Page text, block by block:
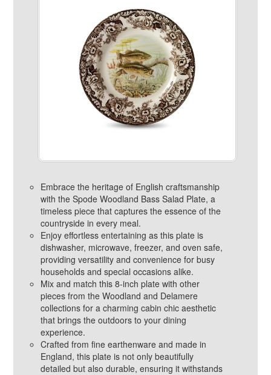
Embrace the heritage of English craftsmanship
with the Spode Woodland Bass Salad Plate, a
timeless piece that captures the essence of the
countryside in every meal.
Enjoy effortless entertaining as this plate is
dishwasher, microwave, freezer, and oven safe,
providing versatility and convenience for busy
households and special occasions alike.
Mix and match this 8-inch plate with other
pieces from the Woodland and Delamere
collections for a charming cabin chic aesthetic
that brings the outdoors to your dining
experience.
Crafted from fine earthenware and made in
England, this plate is not only beautifully
detailed but also durable, ensuring it withstands